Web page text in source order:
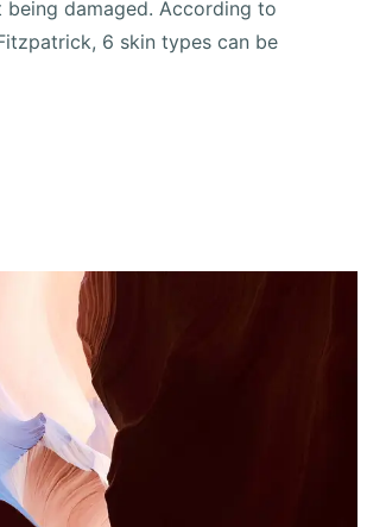
being damaged. According to
6 skin types can be